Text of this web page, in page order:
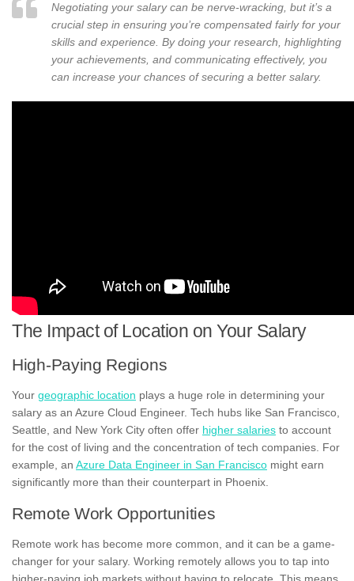
Negotiating your salary can be nerve-wracking, but it’s a
crucial step in ensuring you’re compensated fairly for your
skills and experience. By doing your research, highlighting
your achievements, and communicating effectively, you
can increase your chances of securing a better salary.
The Impact of Location on Your Salary
High-Paying Regions
Your geographic location plays a huge role in determining your
salary as an Azure Cloud Engineer. Tech hubs like San Francisco,
Seattle, and New York City often offer higher salaries to account
for the cost of living and the concentration of tech companies. For
example, an Azure Data Engineer in San Francisco might earn
significantly more than their counterpart in Phoenix.
Remote Work Opportunities
Remote work has become more common, and it can be a game-
changer for your salary. Working remotely allows you to tap into
higher-paying job markets without having to relocate. This means